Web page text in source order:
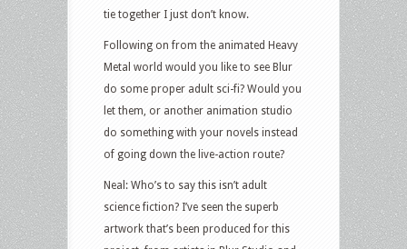
tie together I just don’t know.
Following on from the animated Heavy
Metal world would you like to see Blur
do some proper adult sci-fi? Would you
let them, or another animation studio
do something with your novels instead
of going down the live-action route?
Neal: Who’s to say this isn’t adult
science fiction? I’ve seen the superb
artwork that’s been produced for this